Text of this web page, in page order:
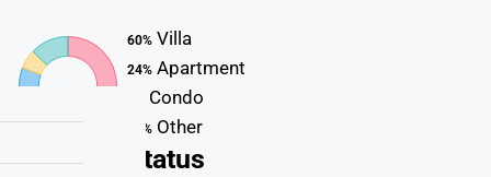
60% Villa
24% Apartment
Condo
13% Other
Property Status